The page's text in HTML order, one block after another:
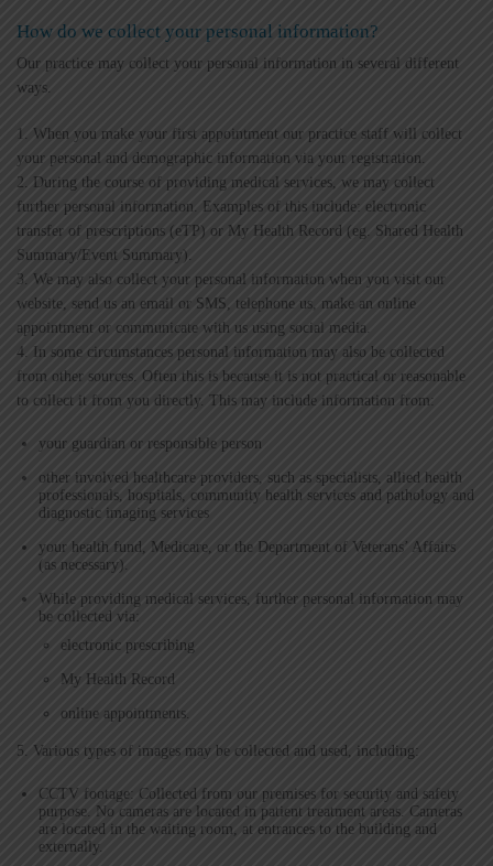
How do we collect your personal information?
Our practice may collect your personal information in several different
ways.
1. When you make your first appointment our practice staff will collect
your personal and demographic information via your registration.
2. During the course of providing medical services, we may collect
further personal information. Examples of this include: electronic
transfer of prescriptions (eTP) or My Health Record (eg. Shared Health
Summary/Event Summary).
3. We may also collect your personal information when you visit our
website, send us an email or SMS, telephone us, make an online
appointment or communicate with us using social media.
4. In some circumstances personal information may also be collected
from other sources. Often this is because it is not practical or reasonable
to collect it from you directly. This may include information from:
your guardian or responsible person
other involved healthcare providers, such as specialists, allied health
professionals, hospitals, community health services and pathology and
diagnostic imaging services
your health fund, Medicare, or the Department of Veterans’ Affairs
(as necessary).
While providing medical services, further personal information may
be collected via:
electronic prescribing
My Health Record
online appointments.
5. Various types of images may be collected and used, including:
CCTV footage: Collected from our premises for security and safety
purpose. No cameras are located in patient treatment areas. Cameras
are located in the waiting room, at entrances to the building and
externally.